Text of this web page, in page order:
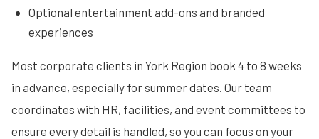
Optional entertainment add-ons and branded
experiences
Most corporate clients in York Region book 4 to 8 weeks
in advance, especially for summer dates. Our team
coordinates with HR, facilities, and event committees to
ensure every detail is handled, so you can focus on your